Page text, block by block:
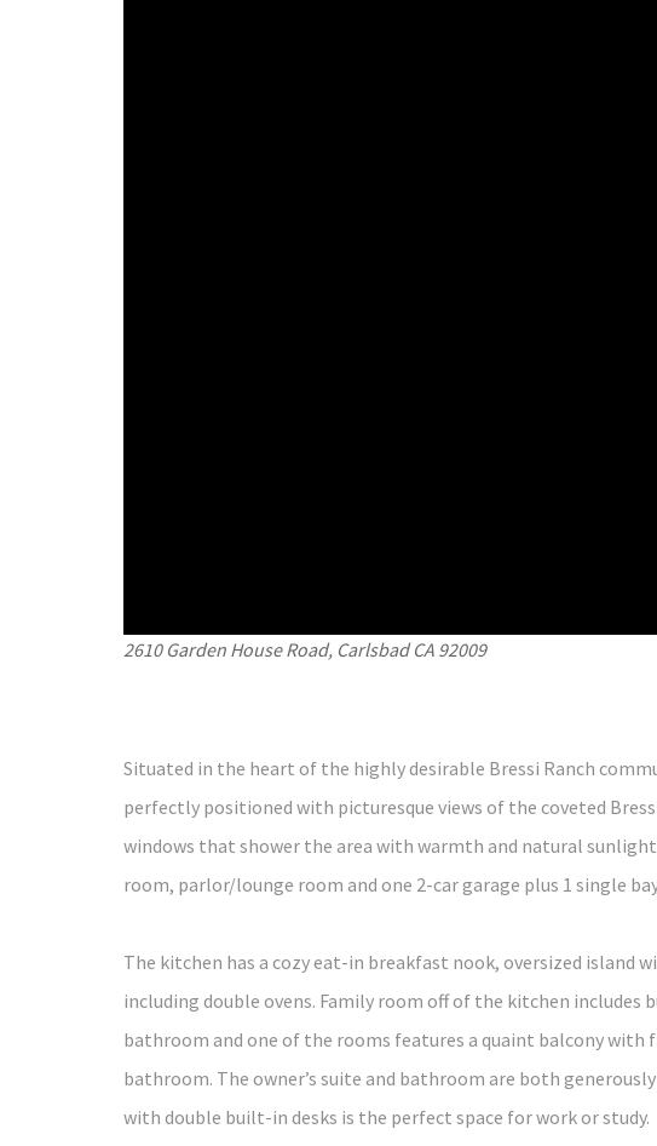
2610 Garden House Road, Carlsbad CA 92009
Situated in the heart of the highly desirable Bressi Ranch
perfectly positioned with picturesque views of the coveted
windows that shower the area with warmth and natural
room, parlor/lounge room and one 2-car garage plus 1 single
The kitchen has a cozy eat-in breakfast nook, oversized
including double ovens. Family room off of the kitchen includes
bathroom and one of the rooms features a quaint balcony
bathroom. The owner’s suite and bathroom are both
with double built-in desks is the perfect space for work or study.